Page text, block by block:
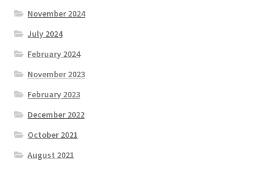
November 2024
July 2024
February 2024
November 2023
February 2023
December 2022
October 2021
August 2021